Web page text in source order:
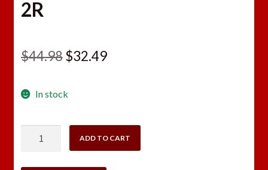
2R
$44.98Original
was:
$32.49Current
In stock
ADD TO CART